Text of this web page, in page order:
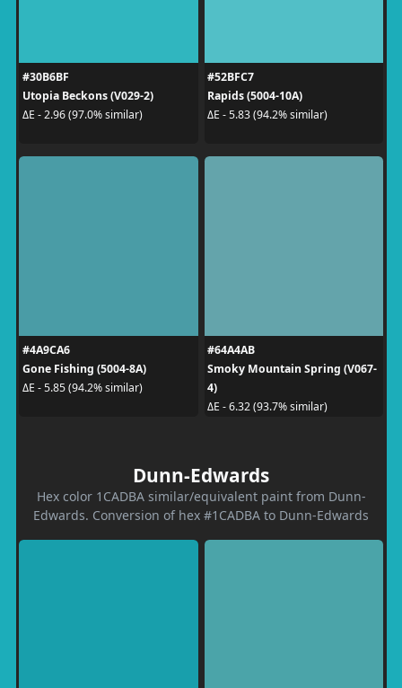
#30B6BF
Utopia Beckons (V029-2)
ΔE - 2.96 (97.0% similar)
#52BFC7
Rapids (5004-10A)
ΔE - 5.83 (94.2% similar)
#4A9CA6
Gone Fishing (5004-8A)
ΔE - 5.85 (94.2% similar)
#64A4AB
Smoky Mountain Spring (V067-
4)
ΔE - 6.32 (93.7% similar)
Dunn-Edwards
Hex color 1CADBA similar/equivalent paint from Dunn-
Edwards. Conversion of hex #1CADBA to Dunn-Edwards